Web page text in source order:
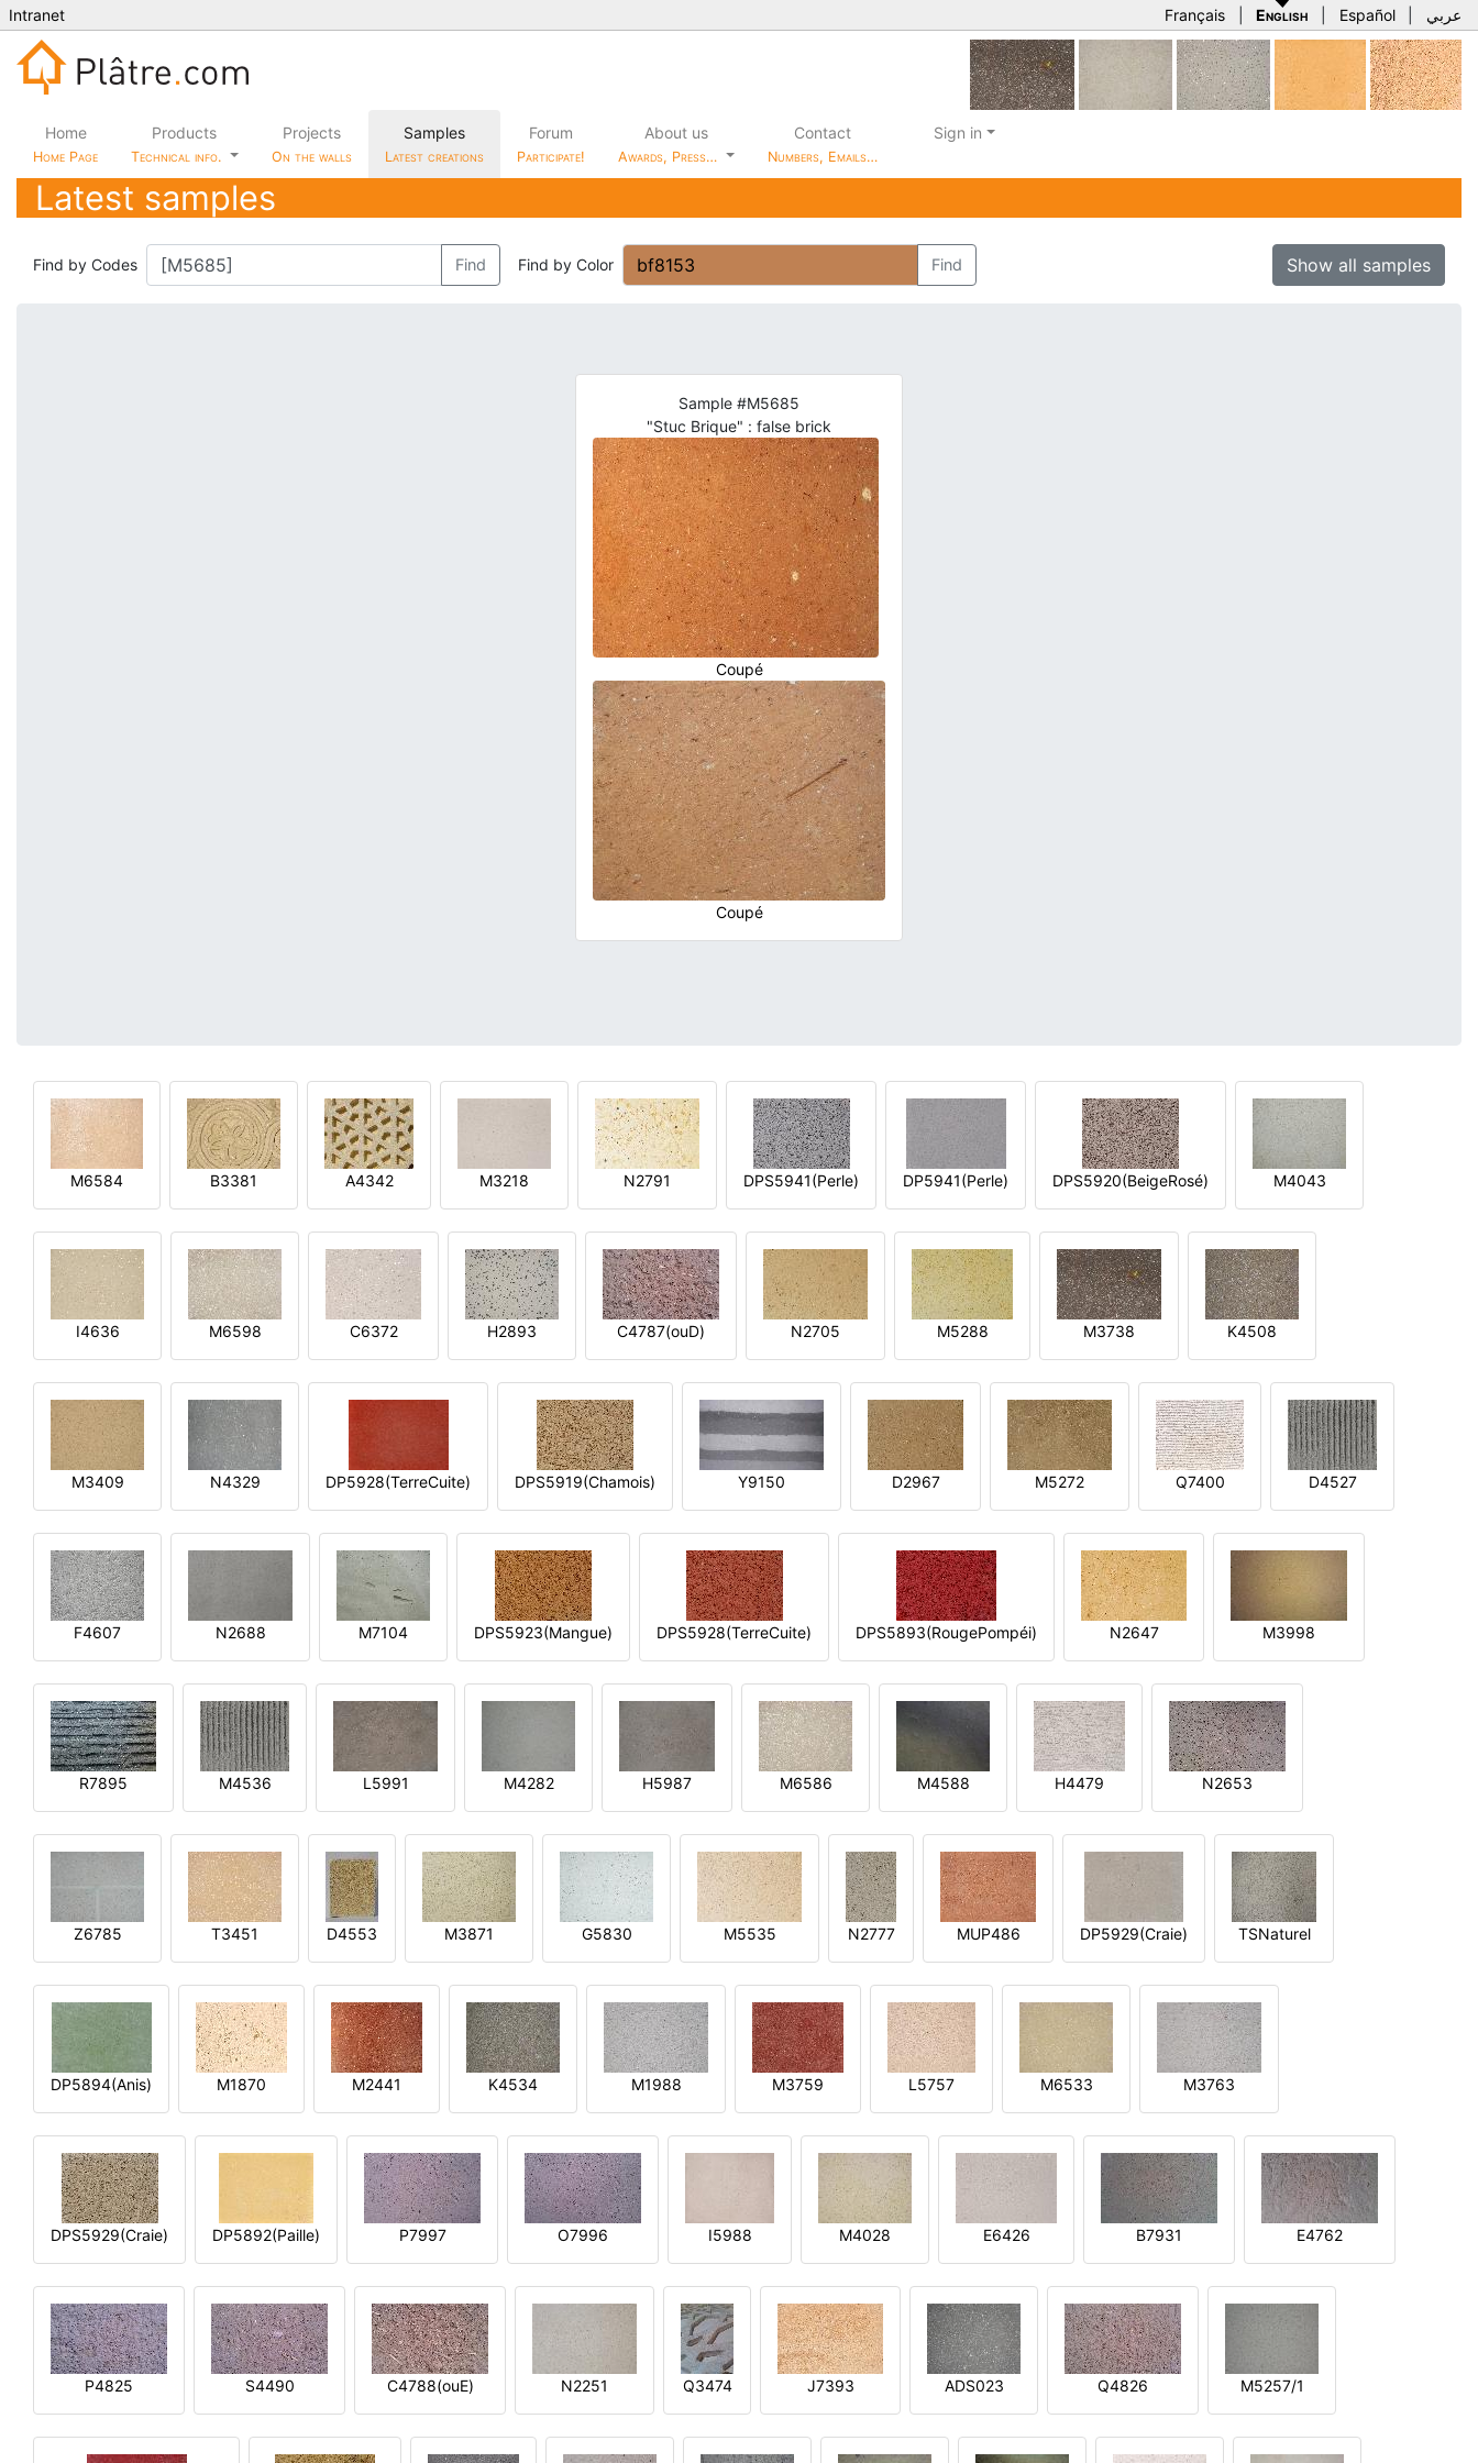
Intranet Français English Español عربي
Home
Home Page
Products
Technical info.
Projects
On the walls
Samples
Latest creations
Forum
Participate!
About us
Awards, Press…
Contact
Numbers, Emails…
Sign in
Latest samples
Find by Codes Find Find by Color Find Show all samples
Sample #M5685
"Stuc Brique" : false brick
Coupé
Coupé
M6584 B3381 A4342 M3218 N2791 DPS5941(Perle) DP5941(Perle) DPS5920(BeigeRosé) M4043
I4636 M6598 C6372 H2893 C4787(ouD) N2705 M5288 M3738 K4508
M3409 N4329 DP5928(TerreCuite) DPS5919(Chamois) Y9150 D2967 M5272 Q7400 D4527
F4607 N2688 M7104 DPS5923(Mangue) DPS5928(TerreCuite) DPS5893(RougePompéi) N2647 M3998
R7895 M4536 L5991 M4282 H5987 M6586 M4588 H4479 N2653
Z6785 T3451 D4553 M3871 G5830 M5535 N2777 MUP486 DP5929(Craie) TSNaturel
DP5894(Anis) M1870 M2441 K4534 M1988 M3759 L5757 M6533 M3763
DPS5929(Craie) DP5892(Paille) P7997 O7996 I5988 M4028 E6426 B7931 E4762
P4825 S4490 C4788(ouE) N2251 Q3474 J7393 ADS023 Q4826 M5257/1